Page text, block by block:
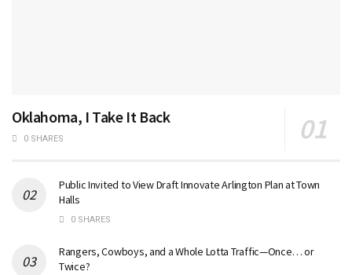
Oklahoma, I Take It Back
0 SHARES
Public Invited to View Draft Innovate Arlington Plan at Town
Halls
0 SHARES
Rangers, Cowboys, and a Whole Lotta Traffic—Once… or
Twice?